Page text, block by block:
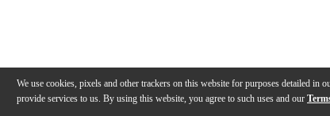
We use cookies, pixels and other trackers on this website for purposes detailed in
provide services to us. By using this website, you agree to such uses and our